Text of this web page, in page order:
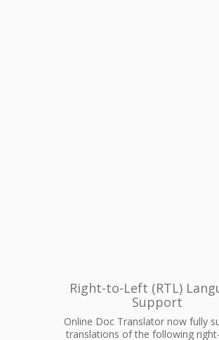
Right-to-Left (RTL)
Support
Online Doc Translator now fully
translations of the following